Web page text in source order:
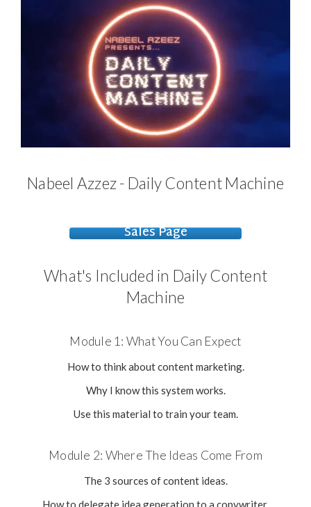
Nabeel Azzez - Daily Content Machine
Sales Page
What's Included in Daily Content
Machine
Module 1: What You Can Expect
How to think about content marketing.
Why I know this system works.
Use this material to train your team.
Module 2: Where The Ideas Come From
The 3 sources of content ideas.
How to delegate idea generation to a copywriter.